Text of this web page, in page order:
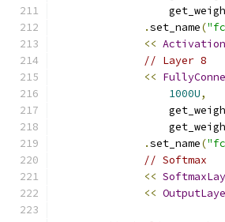
.set_name(
<<
// Layer 8
<<
1000U,
.set_name(
// Softmax
<<
<<